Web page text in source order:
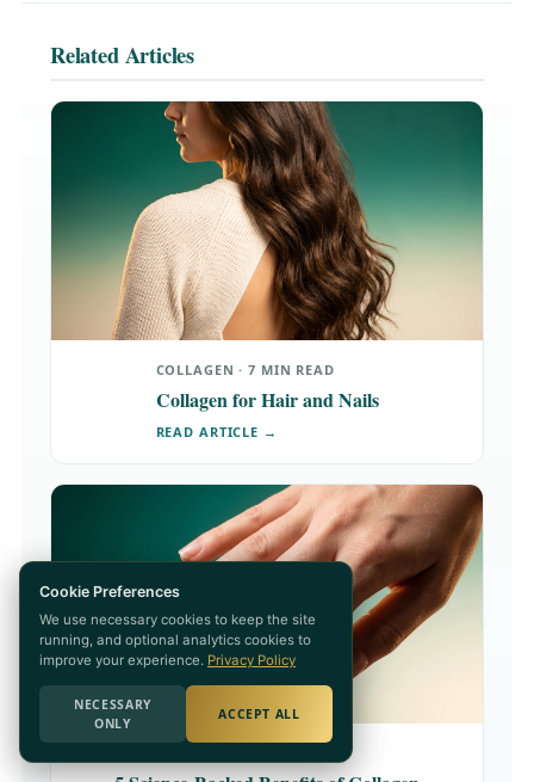
Related Articles
COLLAGEN · 7 MIN READ
Collagen for Hair and Nails
READ ARTICLE →
Cookie Preferences
We use necessary cookies to keep the site
running, and optional analytics cookies to
improve your experience. Privacy Policy
NECESSARY
ONLY
ACCEPT ALL